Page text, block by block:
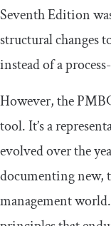
Seventh Edition
structural changes
instead of a
However, the
tool. It’s a
evolved over the
documenting new,
management